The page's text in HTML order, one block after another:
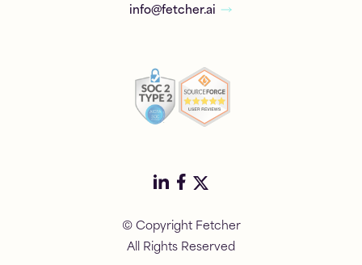
info@fetcher.ai
© Copyright Fetcher
All Rights Reserved